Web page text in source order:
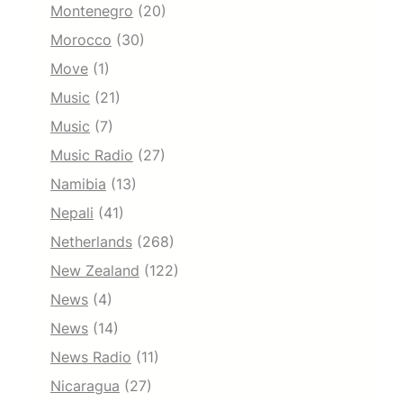
Montenegro (20)
Morocco (30)
Move (1)
Music (21)
Music (7)
Music Radio (27)
Namibia (13)
Nepali (41)
Netherlands (268)
New Zealand (122)
News (4)
News (14)
News Radio (11)
Nicaragua (27)